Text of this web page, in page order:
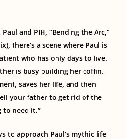
and PIH, “Bending the Arc,”
there’s a scene where Paul is
who has only days to live.
is busy building her coffin.
saves her life, and then
your father to get rid of the
to need it.”
to approach Paul’s mythic life